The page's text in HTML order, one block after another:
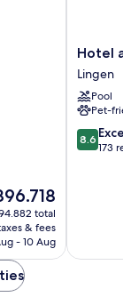
total
& fees
- 10 Aug
Hotel
am
Lingen
Hotel
Lingen
Pool
Pet-
8.6
out
8.6
173